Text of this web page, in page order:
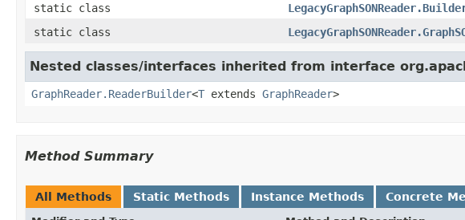
static class
static class
Nested classes/interfaces inherited from interface
GraphReader.ReaderBuilder<T extends GraphReader>
Method Summary
All Methods Static Methods Instance Methods Concrete